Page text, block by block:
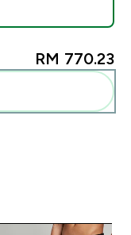
RM 770.23‎